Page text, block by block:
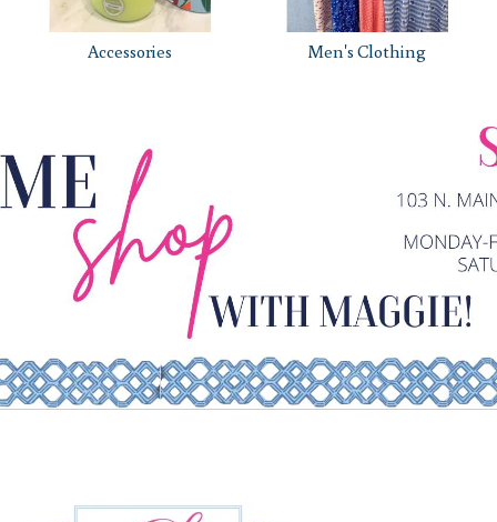
Accessories Men's Clothing